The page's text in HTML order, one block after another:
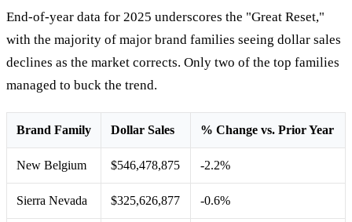
End-of-year data for 2025 underscores the "Great Reset,"
with the majority of major brand families seeing dollar sales
declines as the market corrects. Only two of the top families
managed to buck the trend.
Brand Family Dollar Sales % Change vs. Prior Year
New Belgium $546,478,875 -2.2%
Sierra Nevada $325,626,877 -0.6%